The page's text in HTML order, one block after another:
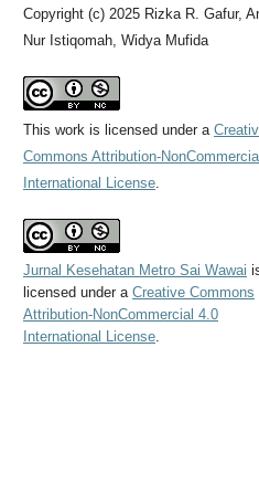
Copyright (c) 2025 Rizka R. Gafur,
Nur Istiqomah, Widya Mufida
This work is licensed under a
Commons Attribution-
International License
Jurnal Kesehatan Metro Sai Wawai
licensed under a Creative Commons
Attribution-NonCommercial 4.0
International License